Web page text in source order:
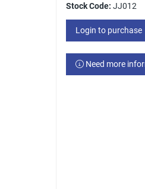
Stock Code: JJ012
Login to purchase
Need more